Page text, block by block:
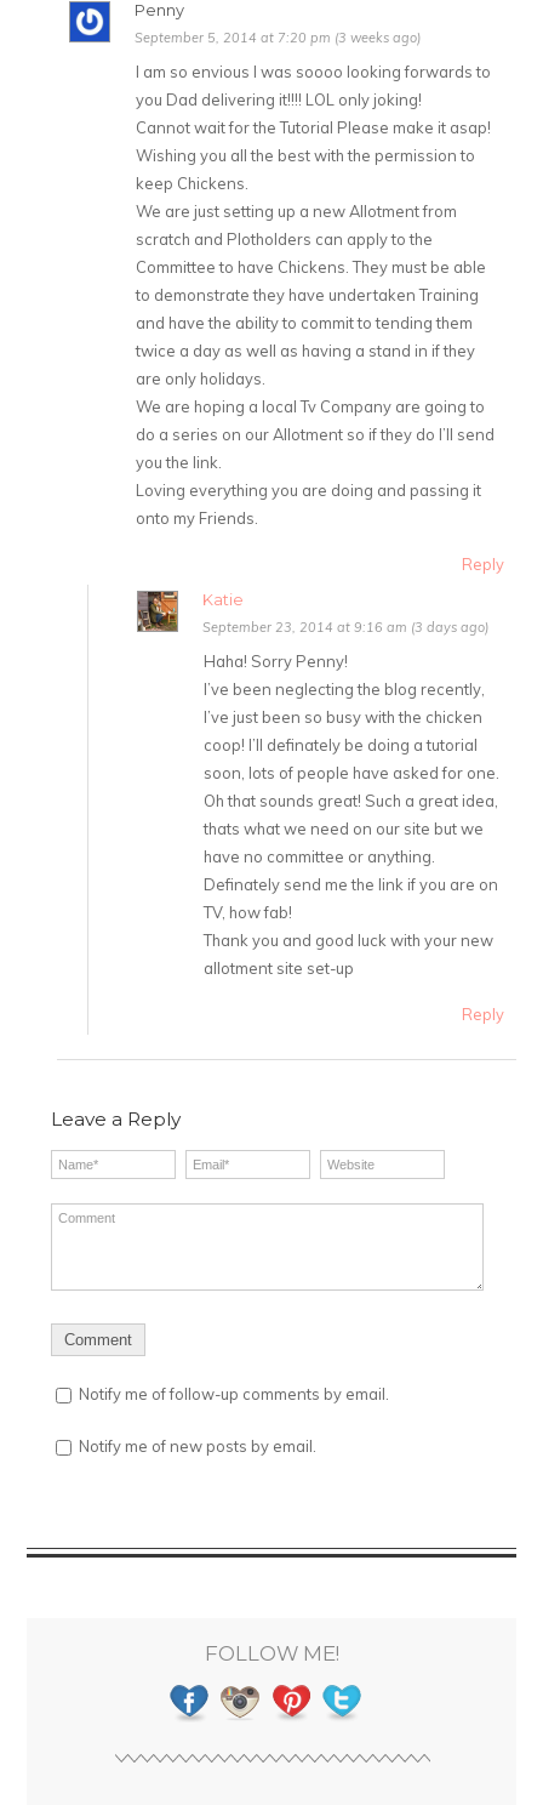
Penny
September 5, 2014 at 7:20 pm (3 weeks ago)
I am so envious I was soooo looking forwards to
you Dad delivering it!!!! LOL only joking!
Cannot wait for the Tutorial Please make it asap!
Wishing you all the best with the permission to
keep Chickens.
We are just setting up a new Allotment from
scratch and Plotholders can apply to the
Committee to have Chickens. They must be able
to demonstrate they have undertaken Training
and have the ability to commit to tending them
twice a day as well as having a stand in if they
are only holidays.
We are hoping a local Tv Company are going to
do a series on our Allotment so if they do I’ll send
you the link.
Loving everything you are doing and passing it
onto my Friends.
Reply
Katie
September 23, 2014 at 9:16 am (3 days ago)
Haha! Sorry Penny!
I’ve been neglecting the blog recently,
I’ve just been so busy with the chicken
coop! I’ll definately be doing a tutorial
soon, lots of people have asked for one.
Oh that sounds great! Such a great idea,
thats what we need on our site but we
have no committee or anything.
Definately send me the link if you are on
TV, how fab!
Thank you and good luck with your new
allotment site set-up
Reply
Leave a Reply
Notify me of follow-up comments by email.
Notify me of new posts by email.
FOLLOW ME!